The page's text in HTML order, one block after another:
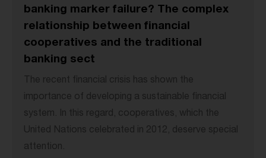
banking marker failure? The complex
relationship between financial
cooperatives and the traditional
banking sect
The recent financial crisis has shown the
importance of developing a sustainable financial
system. In this regard, cooperatives, which the
United Nations celebrated in 2012, deserve special
attention.